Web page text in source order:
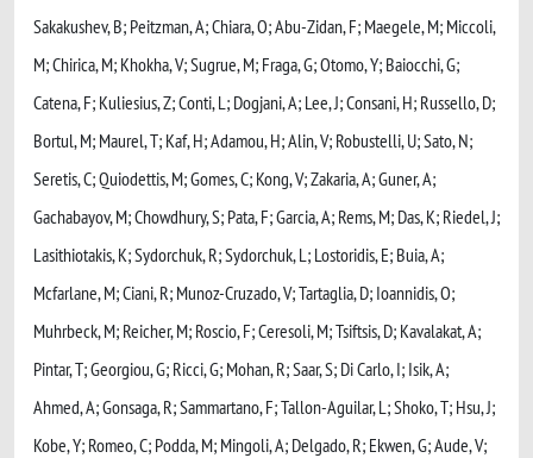
Sakakushev, B; Peitzman, A; Chiara, O; Abu-Zidan, F; Maegele, M; Miccoli,
M; Chirica, M; Khokha, V; Sugrue, M; Fraga, G; Otomo, Y; Baiocchi, G;
Catena, F; Kuliesius, Z; Conti, L; Dogjani, A; Lee, J; Consani, H; Russello, D;
Bortul, M; Maurel, T; Kaf, H; Adamou, H; Alin, V; Robustelli, U; Sato, N;
Seretis, C; Quiodettis, M; Gomes, C; Kong, V; Zakaria, A; Guner, A;
Gachabayov, M; Chowdhury, S; Pata, F; Garcia, A; Rems, M; Das, K; Riedel, J;
Lasithiotakis, K; Sydorchuk, R; Sydorchuk, L; Lostoridis, E; Buia, A;
Mcfarlane, M; Ciani, R; Munoz-Cruzado, V; Tartaglia, D; Ioannidis, O;
Muhrbeck, M; Reicher, M; Roscio, F; Ceresoli, M; Tsiftsis, D; Kavalakat, A;
Pintar, T; Georgiou, G; Ricci, G; Mohan, R; Saar, S; Di Carlo, I; Isik, A;
Ahmed, A; Gonsaga, R; Sammartano, F; Tallon-Aguilar, L; Shoko, T; Hsu, J;
Kobe, Y; Romeo, C; Podda, M; Mingoli, A; Delgado, R; Ekwen, G; Aude, V;